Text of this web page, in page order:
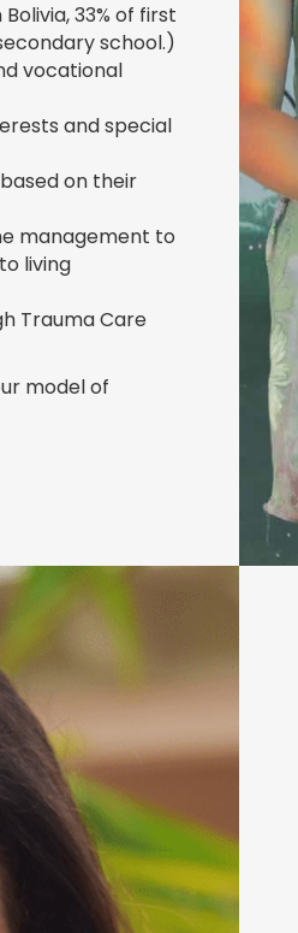
33% of first
school.)
vocational
and special
on their
management to
living
Trauma Care
model of